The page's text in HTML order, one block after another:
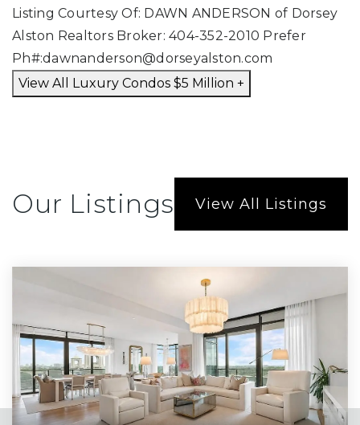
Listing Courtesy Of: DAWN ANDERSON of Dorsey
Alston Realtors Broker: 404-352-2010 Prefer
Ph#:dawnanderson@dorseyalston.com
View All Luxury Condos $5 Million +
Our Listings View All Listings